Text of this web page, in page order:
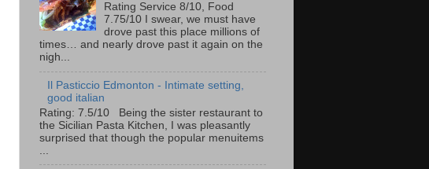
Rating Service 8/10, Food
7.75/10 I swear, we must have
drove past this place millions of
times… and nearly drove past it again on the
nigh...
Il Pasticcio Edmonton - Intimate setting,
good italian
Rating: 7.5/10 Being the sister restaurant to
the Sicilian Pasta Kitchen, I was pleasantly
surprised that though the popular menuitems